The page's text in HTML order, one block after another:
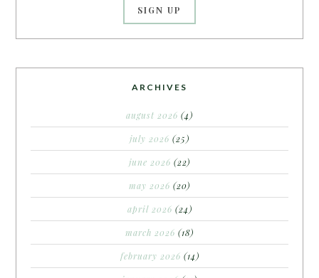
ARCHIVES
august 2026 (4)
july 2026 (25)
june 2026 (22)
may 2026 (20)
april 2026 (24)
march 2026 (18)
february 2026 (14)